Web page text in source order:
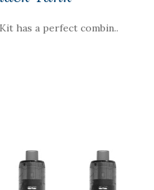
has a perfect combin..